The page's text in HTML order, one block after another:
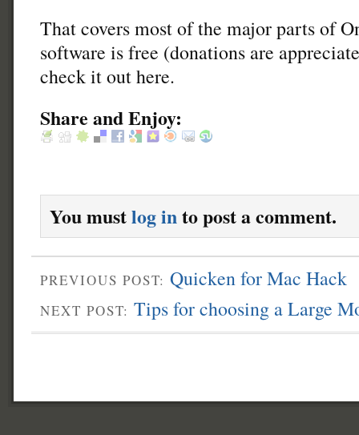
That covers most of the major parts of
software is free (donations are
check it out here.
Share and Enjoy:
You mustlog into post a comment.
PREVIOUS POST: Quicken for Mac Hack
NEXT POST: Tips for choosing a Large